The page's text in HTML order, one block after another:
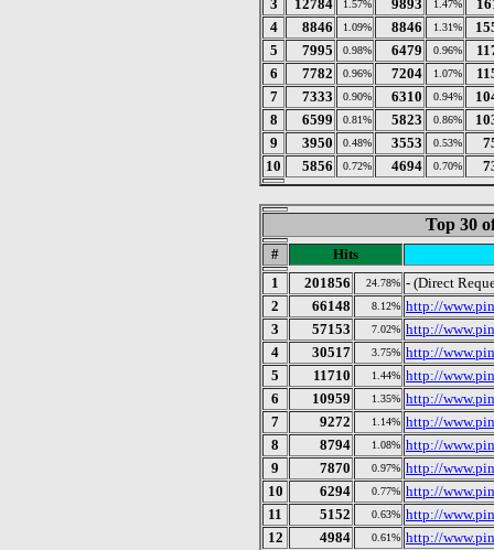
3
12784 1.57% 9893 1.47%
4
8846 1.09% 8846 1.31%
5
7995 0.98% 6479 0.96%
6
7782 0.96% 7204 1.07%
7
7333 0.90% 6310 0.94%
8
6599 0.81% 5823 0.86%
9
3950 0.48% 3553 0.53%
10
5856 0.72% 4694 0.70%
Top 30
#
Hits
1
201856 24.78% - (Direct
2
66148 8.12% http://
3
57153 7.02% http://
4
30517 3.75% http://
5
11710 1.44% http://
6
10959 1.35% http://
7
9272 1.14% http://
8
8794 1.08% http://
9
7870 0.97% http://
10
6294 0.77% http://
11
5152 0.63% http://
12
4984 0.61% http://